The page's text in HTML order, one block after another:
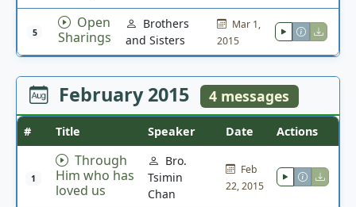
5
Open
Sharings
Brothers
and Sisters
Mar 1,
2015
February 2015 4 messages
# Title Speaker Date Actions
1
Through
Him who has
loved us
Bro.
Tsimin
Chan
Feb
22, 2015